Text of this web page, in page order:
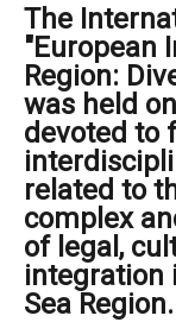
The
"European
Region:
was held
devoted to
related to
complex
of legal,
integration
Sea Region.